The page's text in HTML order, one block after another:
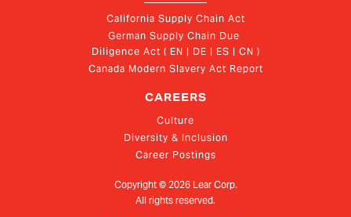
California Supply Chain Act
German Supply Chain Due
Diligence Act ( EN | DE | ES | CN )
Canada Modern Slavery Act Report
CAREERS
Culture
Diversity & Inclusion
Career Postings
Copyright © 2026Lear Corp.
All rights reserved.